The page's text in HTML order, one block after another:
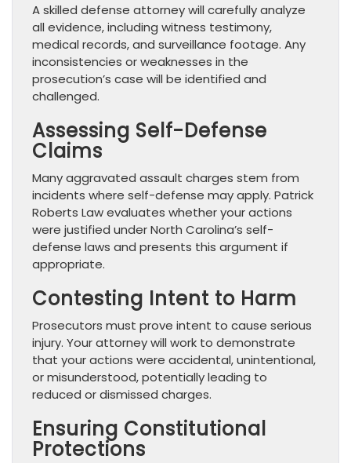
A skilled defense attorney will carefully analyze
all evidence, including witness testimony,
medical records, and surveillance footage. Any
inconsistencies or weaknesses in the
prosecution’s case will be identified and
challenged.
Assessing Self-Defense
Claims
Many aggravated assault charges stem from
incidents where self-defense may apply. Patrick
Roberts Law evaluates whether your actions
were justified under North Carolina’s self-
defense laws and presents this argument if
appropriate.
Contesting Intent to Harm
Prosecutors must prove intent to cause serious
injury. Your attorney will work to demonstrate
that your actions were accidental, unintentional,
or misunderstood, potentially leading to
reduced or dismissed charges.
Ensuring Constitutional
Protections